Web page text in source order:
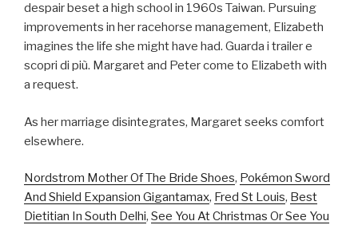
despair beset a high school in 1960s Taiwan. Pursuing
improvements in her racehorse management, Elizabeth
imagines the life she might have had. Guarda i trailer e
scopri di più. Margaret and Peter come to Elizabeth with
a request.
As her marriage disintegrates, Margaret seeks comfort
elsewhere.
Nordstrom Mother Of The Bride Shoes, Pokémon Sword
And Shield Expansion Gigantamax, Fred St Louis, Best
Dietitian In South Delhi, See You At Christmas Or See You